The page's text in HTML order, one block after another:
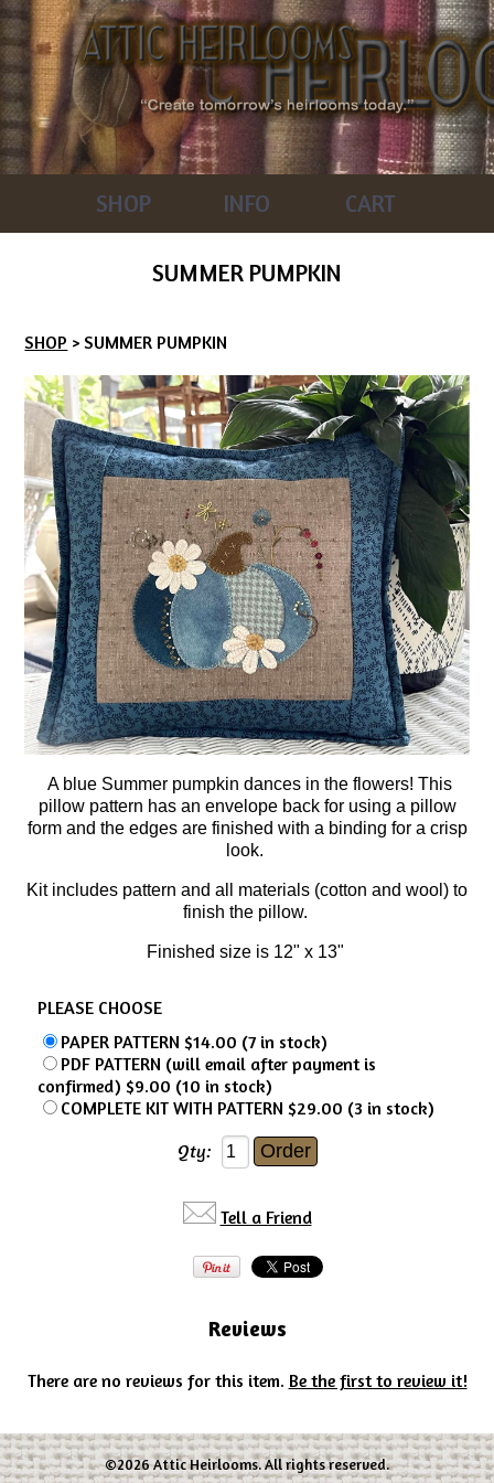
SHOP INFO CART
SUMMER PUMPKIN
SHOP > SUMMER PUMPKIN
A blue Summer pumpkin dances in the flowers! This
pillow pattern has an envelope back for using a pillow
form and the edges are finished with a binding for a crisp
look.
Kit includes pattern and all materials (cotton and wool) to
finish the pillow.
Finished size is 12" x 13"
PLEASE CHOOSE
PAPER PATTERN $14.00 (7 in stock)
PDF PATTERN (will email after payment is
confirmed) $9.00 (10 in stock)
COMPLETE KIT WITH PATTERN $29.00 (3 in stock)
Qty:
Tell a Friend
Reviews
There are no reviews for this item. Be the first to review it!
©2026 Attic Heirlooms. All rights reserved.